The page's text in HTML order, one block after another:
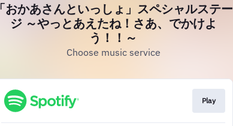
「おかあさんといっしょ」スペシャルステー
ジ ～やっとあえたね！さあ、でかけよ
う！！～
Choose music service
Play